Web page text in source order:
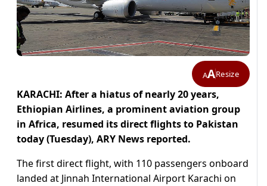
AAResize
KARACHI: After a hiatus of nearly 20 years,
Ethiopian Airlines, a prominent aviation group
in Africa, resumed its direct flights to Pakistan
today (Tuesday), ARY News reported.
The first direct flight, with 110 passengers onboard
landed at Jinnah International Airport Karachi on